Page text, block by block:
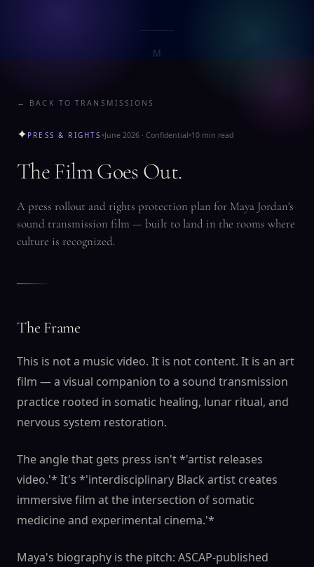
M
← BACK TO TRANSMISSIONS
✦PRESS & RIGHTS June 2026 · Confidential 10 min read
The Film Goes Out.
A press rollout and rights protection plan for Maya Jordan's
sound transmission film — built to land in the rooms where
culture is recognized.
The Frame
This is not a music video. It is not content. It is an art
film — a visual companion to a sound transmission
practice rooted in somatic healing, lunar ritual, and
nervous system restoration.
The angle that gets press isn't *'artist releases
video.'* It's *'interdisciplinary Black artist creates
immersive film at the intersection of somatic
medicine and experimental cinema.'*
Maya's biography is the pitch: ASCAP-published